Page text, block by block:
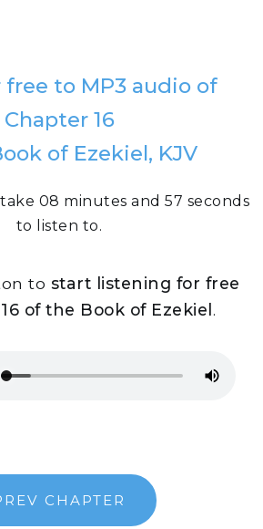
to MP3 audio of
Chapter 16
of Ezekiel, KJV
08 minutes and 57 seconds
to listen to.
to start listening for free
of the Book of Ezekiel .
CHAPTER